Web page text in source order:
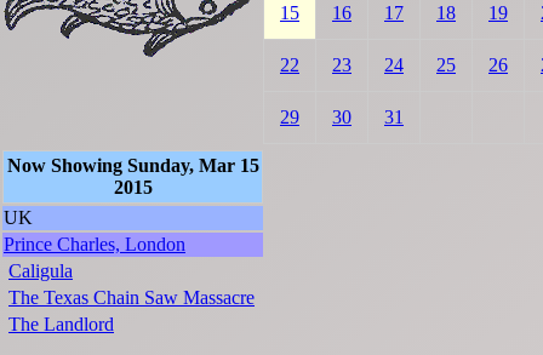
15 16 17 18 19
22 23 24 25 26
29 30 31
Now Showing Sunday, Mar 15
2015
UK
Prince Charles, London
Caligula
The Texas Chain Saw Massacre
The Landlord